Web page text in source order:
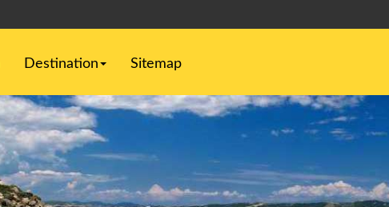
Destination Sitemap